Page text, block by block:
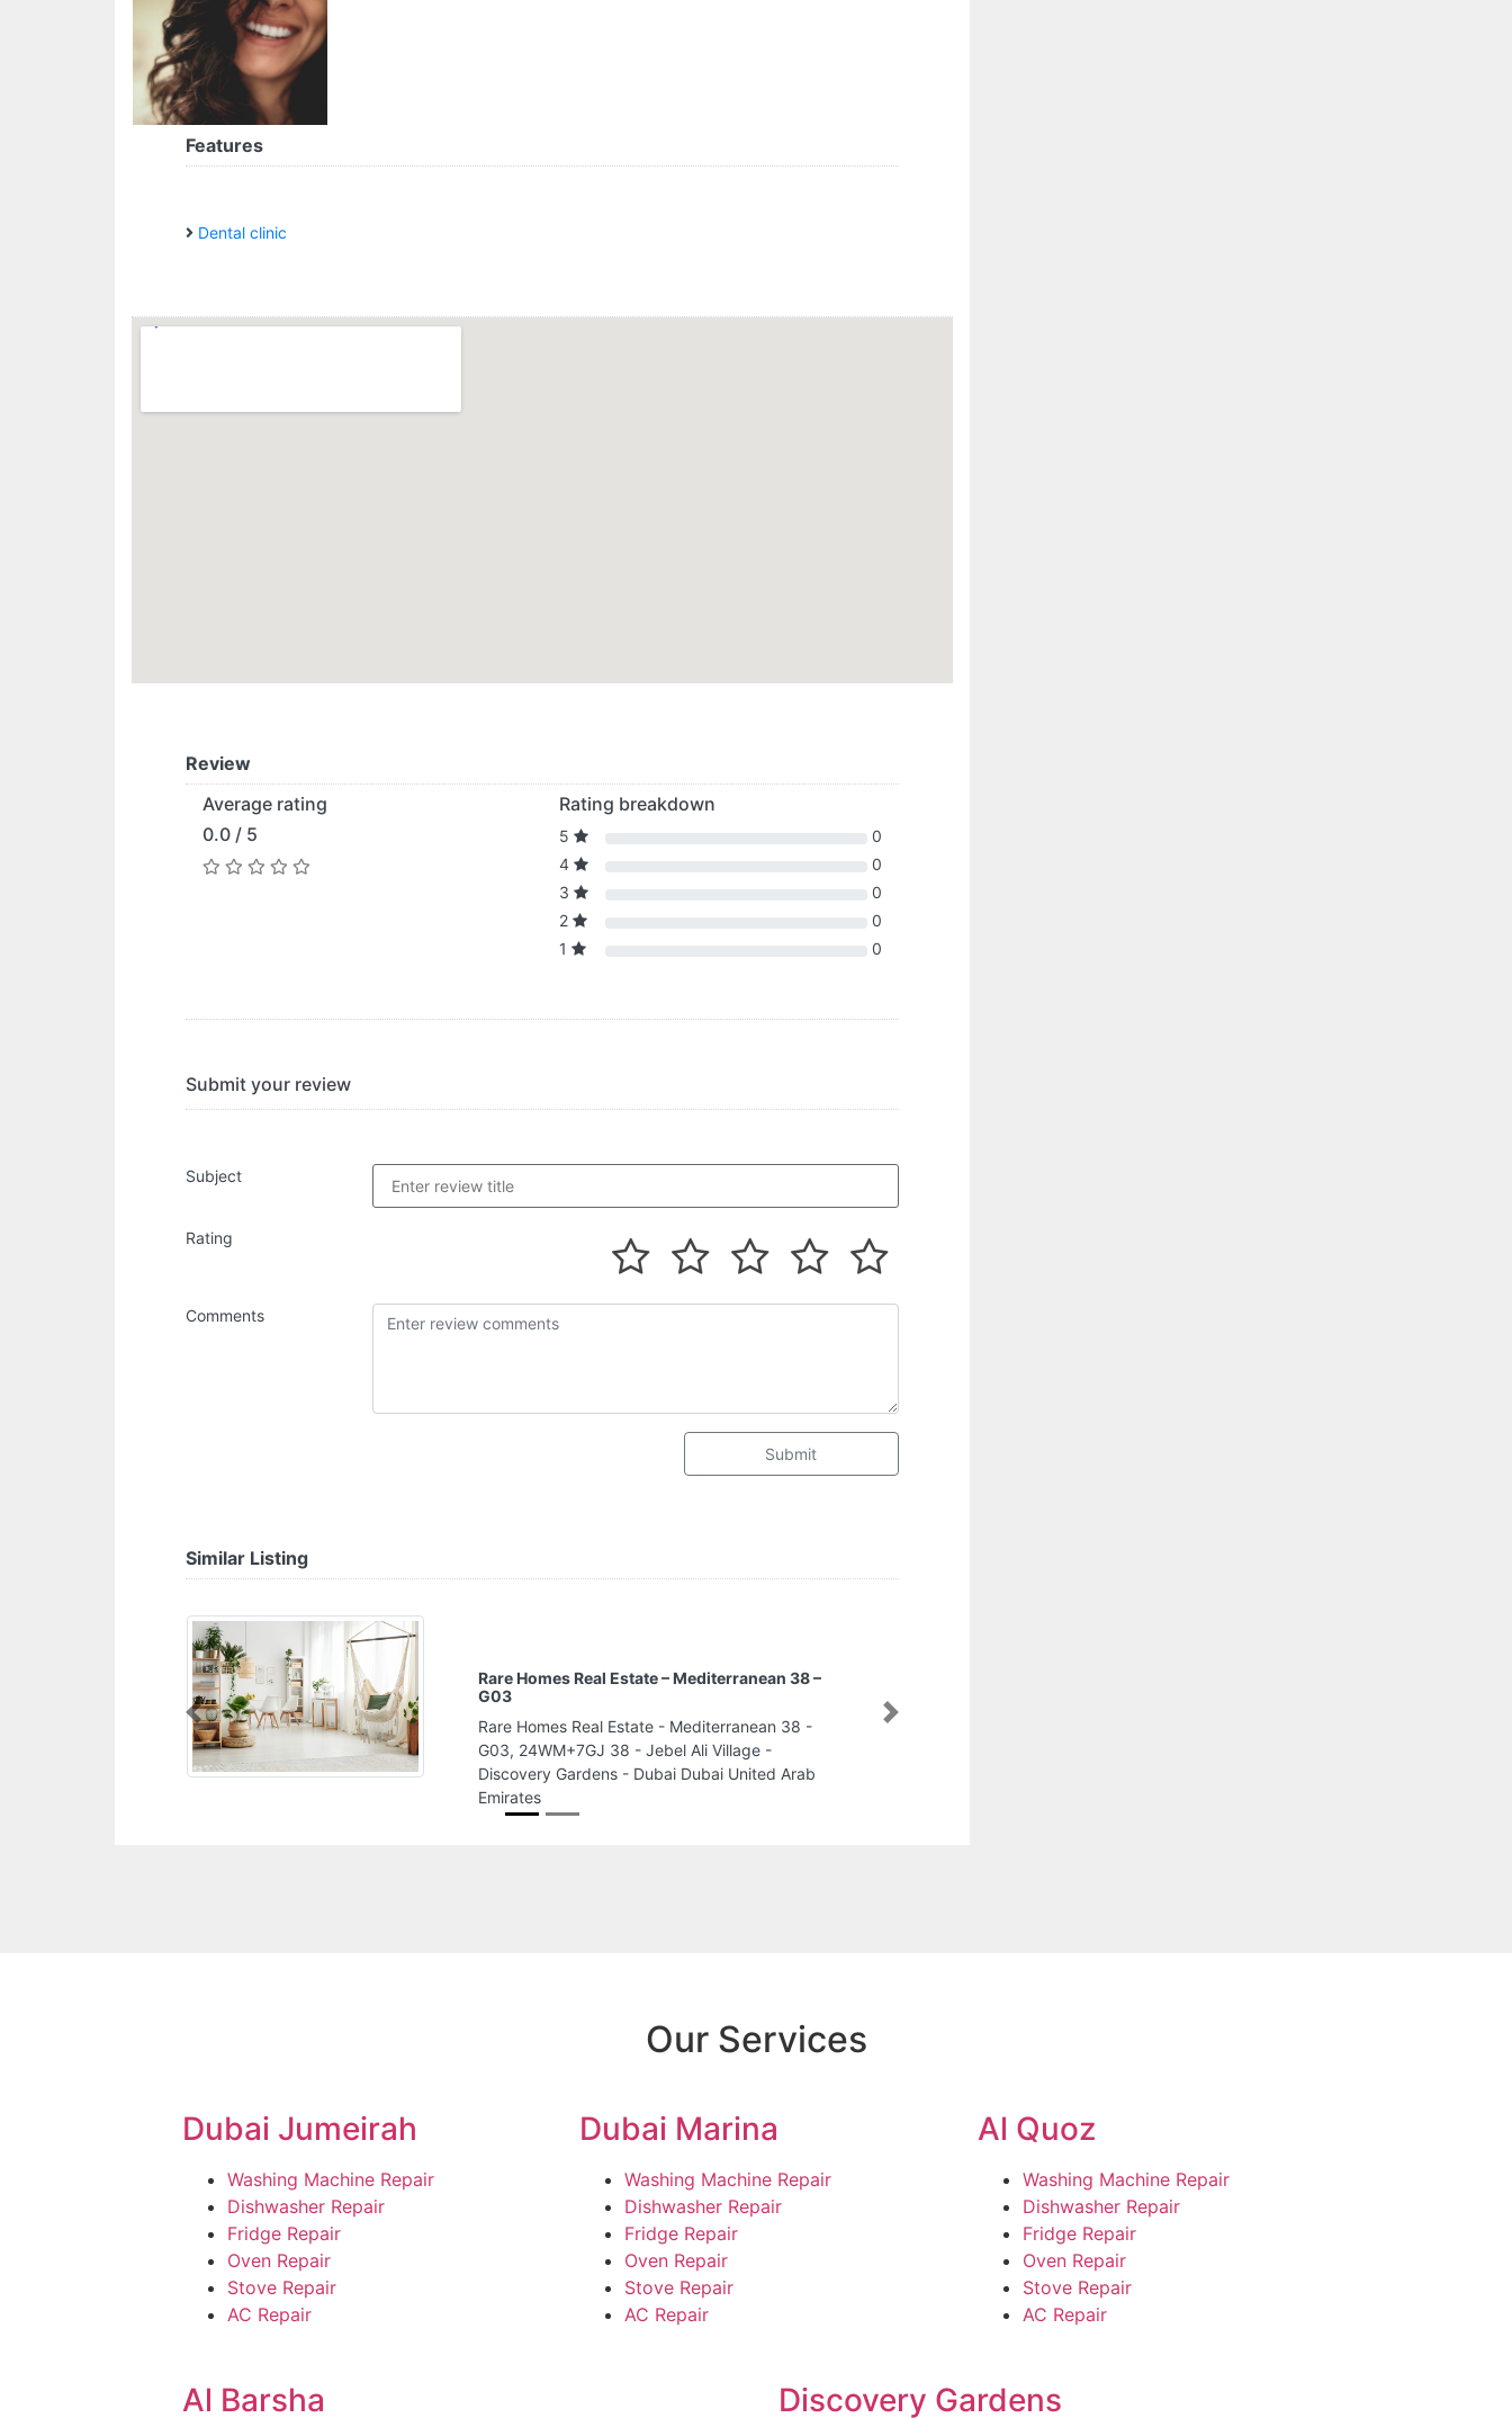
Features
Dental clinic
Review
Average rating
0.0 / 5
Rating breakdown
5
0
4
0
3
0
2
0
1
0
Submit your review
Subject
Rating
Comments
Submit
Similar Listing
Rare Homes Real Estate – Mediterranean 38 –
G03
Rare Homes Real Estate - Mediterranean 38 -
G03, 24WM+7GJ 38 - Jebel Ali Village -
Discovery Gardens - Dubai Dubai United Arab
Emirates
Previous Next
Our Services
Dubai Jumeirah
Washing Machine Repair
Dishwasher Repair
Fridge Repair
Oven Repair
Stove Repair
AC Repair
Dubai Marina
Washing Machine Repair
Dishwasher Repair
Fridge Repair
Oven Repair
Stove Repair
AC Repair
Al Quoz
Washing Machine Repair
Dishwasher Repair
Fridge Repair
Oven Repair
Stove Repair
AC Repair
Al Barsha Discovery Gardens